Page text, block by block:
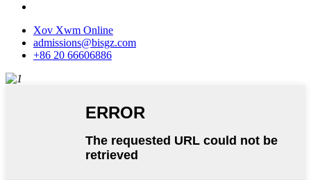
Xov Xwm Online
admissions@bisgz.com
+86 20 66606886